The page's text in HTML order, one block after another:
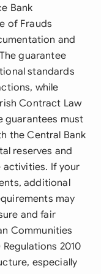
Bank
of Frauds
and
guarantee
standards
while
Contract Law
guarantees must
the Central Bank
reserves and
If your
additional
may
and fair
Communities
2010
especially